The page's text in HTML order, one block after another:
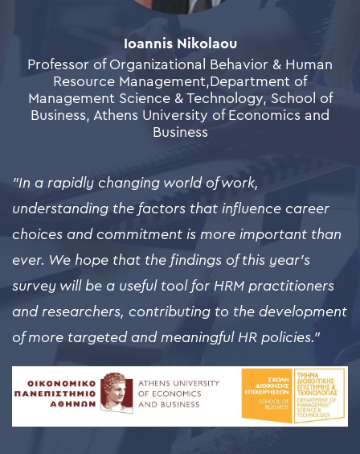
Ioannis Nikolaou
Professor of Organizational Behavior & Human
Resource Management,Department of
Management Science & Technology, School of
Business, Athens University of Economics and
Business
"In a rapidly changing world of work,
understanding the factors that influence career
choices and commitment is more important than
ever. We hope that the findings of this year's
survey will be a useful tool for HRM practitioners
and researchers, contributing to the development
of more targeted and meaningful HR policies."